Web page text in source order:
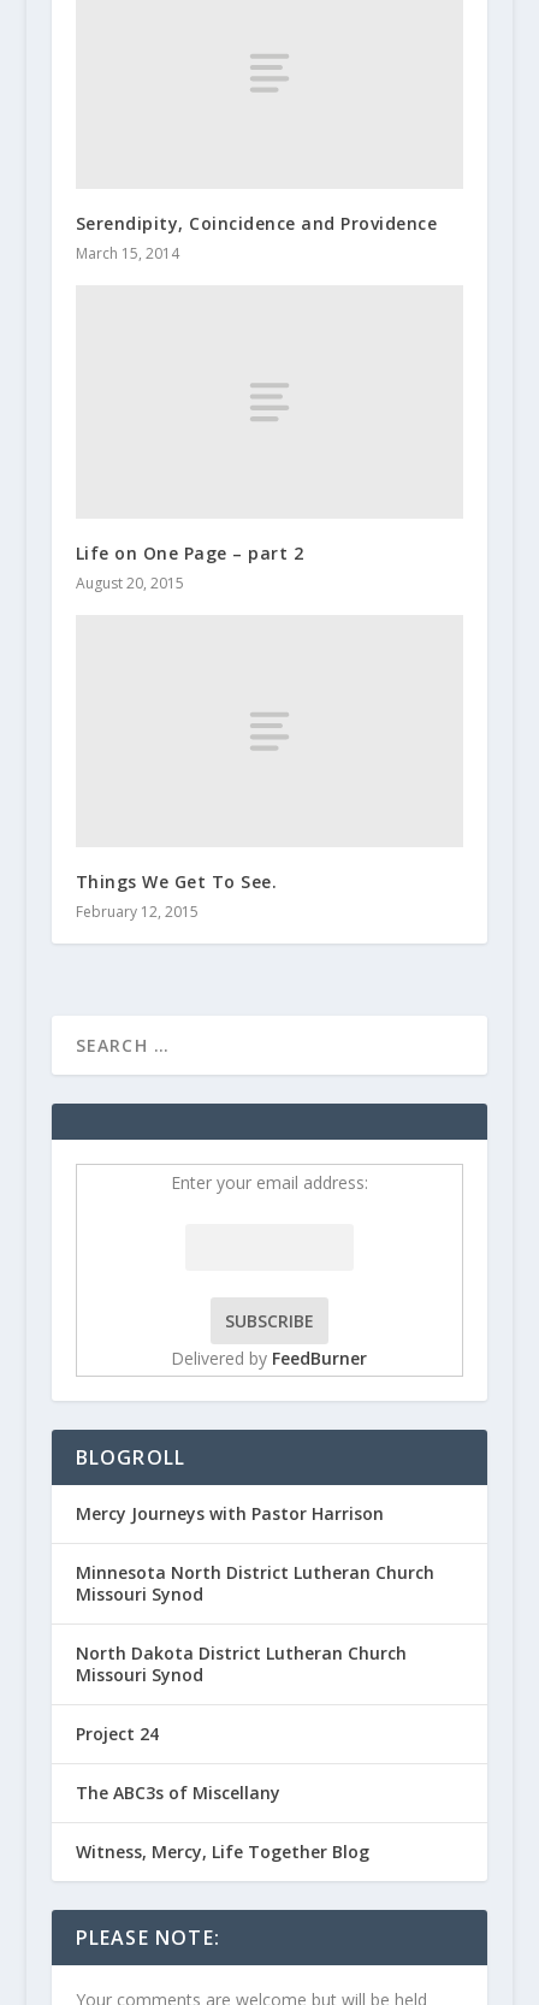
Serendipity, Coincidence and Providence
March 15, 2014
Life on One Page – part 2
August 20, 2015
Things We Get To See.
February 12, 2015
Enter your email address:
Delivered by FeedBurner
BLOGROLL
Mercy Journeys with Pastor Harrison
Minnesota North District Lutheran Church
Missouri Synod
North Dakota District Lutheran Church
Missouri Synod
Project 24
The ABC3s of Miscellany
Witness, Mercy, Life Together Blog
PLEASE NOTE:
Your comments are welcome but will be held